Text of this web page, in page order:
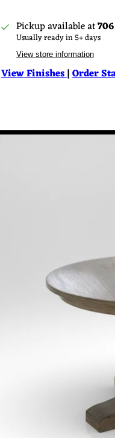
Pickup available at
Usually ready in 5+ days
View store information
View Finishes|Order